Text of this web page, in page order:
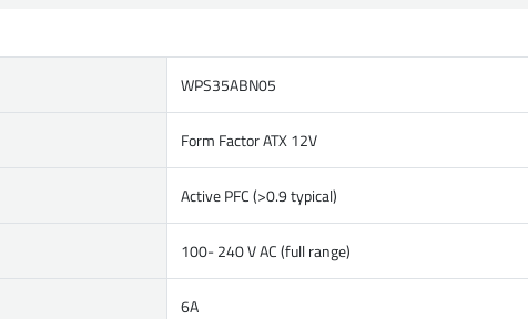
WPS35ABN05
Form Factor ATX 12V
Active PFC (>0.9 typical)
100- 240 V AC (full range)
6A